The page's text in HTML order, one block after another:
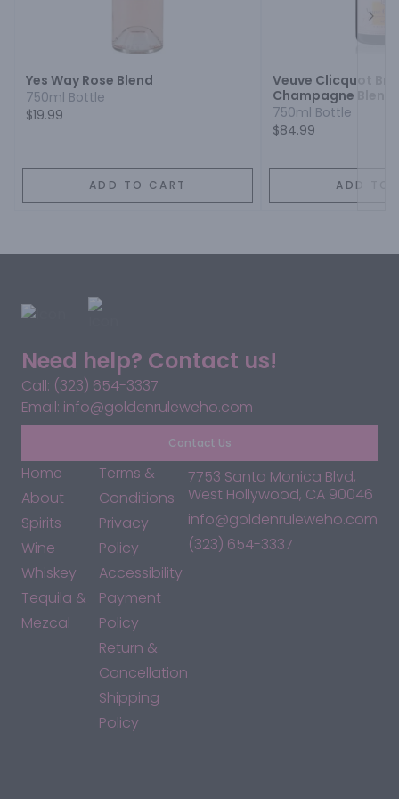
Yes Way Rose Blend
750ml Bottle
$19.99
ADD TO CART
Veuve Clicquot
Champagne Blend
750ml Bottle
$84.99
ADD TO
Need help? Contact us!
Call: (323) 654-3337
Email: info@goldenruleweho.com
Contact Us
Home
About
Spirits
Wine
Whiskey
Tequila &
Mezcal
Terms &
Conditions
Privacy
Policy
Accessibility
Payment
Policy
Return &
Cancellation
Shipping
Policy
7753 Santa Monica Blvd,
West Hollywood, CA 90046
info@goldenruleweho.com
(323) 654-3337